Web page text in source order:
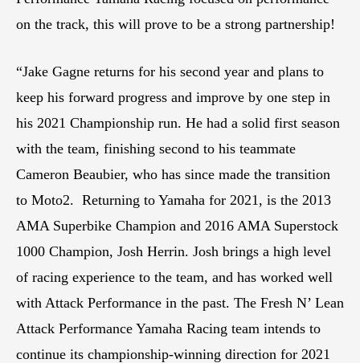
on the track, this will prove to be a strong partnership!
“Jake Gagne returns for his second year and plans to
keep his forward progress and improve by one step in
his 2021 Championship run. He had a solid first season
with the team, finishing second to his teammate
Cameron Beaubier, who has since made the transition
to Moto2. Returning to Yamaha for 2021, is the 2013
AMA Superbike Champion and 2016 AMA Superstock
1000 Champion, Josh Herrin. Josh brings a high level
of racing experience to the team, and has worked well
with Attack Performance in the past. The Fresh N’ Lean
Attack Performance Yamaha Racing team intends to
continue its championship-winning direction for 2021